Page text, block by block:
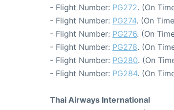
- Flight Number: PG272. (On
- Flight Number: PG274. (On
- Flight Number: PG276. (On
- Flight Number: PG278. (On
- Flight Number: PG280. (On
- Flight Number: PG284. (On
Thai Airways International